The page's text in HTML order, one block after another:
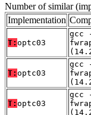
Number of similar
Implementation
T: optc03
gcc
T: optc03
gcc
T: optc03
gcc